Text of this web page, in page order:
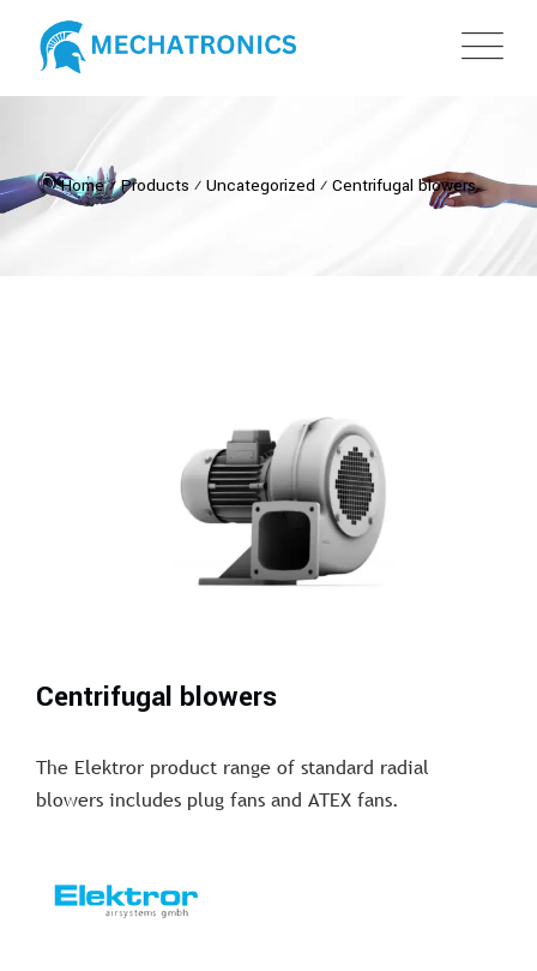
Home⁄Products ⁄ Uncategorized ⁄ Centrifugal blowers
Centrifugal blowers
The Elektror product range of standard radial
blowers includes plug fans and ATEX fans.